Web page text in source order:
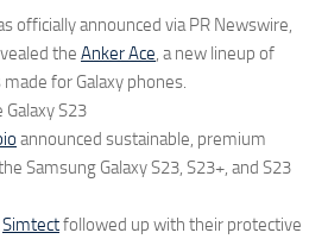
officially announced via PR Newswire,
the Anker Ace , a new lineup of
for Galaxy phones.
S23
announced sustainable, premium
Samsung Galaxy S23, S23+, and S23
Simtectfollowed up with their protective